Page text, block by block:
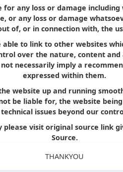
for any loss or damage
or any loss or damage
of, or in connection with, the
able to link to other websites
over the nature, content
necessarily imply a
expressed within them.
website up and running
be liable for, the website
technical issues beyond our
visit original source link
Source.
THANKYOU